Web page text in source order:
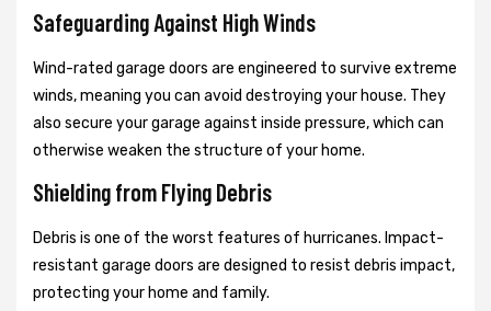
Safeguarding Against High Winds
Wind-rated garage doors are engineered to survive extreme
winds, meaning you can avoid destroying your house. They
also secure your garage against inside pressure, which can
otherwise weaken the structure of your home.
Shielding from Flying Debris
Debris is one of the worst features of hurricanes. Impact-
resistant garage doors are designed to resist debris impact,
protecting your home and family.